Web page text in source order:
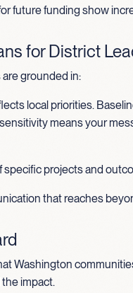
future funding show
for District
grounded in:
local priorities.
means your
specific projects and
that reaches
Washington
impact.